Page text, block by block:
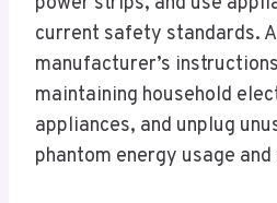
current safety standards.
manufacturer’s
maintaining household
appliances, and unplug
phantom energy usage